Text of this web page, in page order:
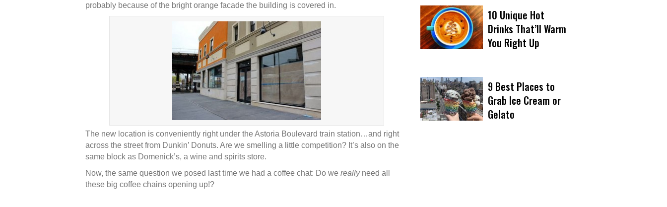
probably because of the bright orange facade the building is covered in.
The new location is conveniently right under the Astoria Boulevard train station…and right
across the street from Dunkin’ Donuts. Are we smelling a little competition? It’s also on the
same block as Domenick’s, a wine and spirits store.
Now, the same question we posed last time we had a coffee chat: Do we really need all
these big coffee chains opening up!?
10 Unique Hot
Drinks That’ll Warm
You Right Up
9 Best Places to
Grab Ice Cream or
Gelato